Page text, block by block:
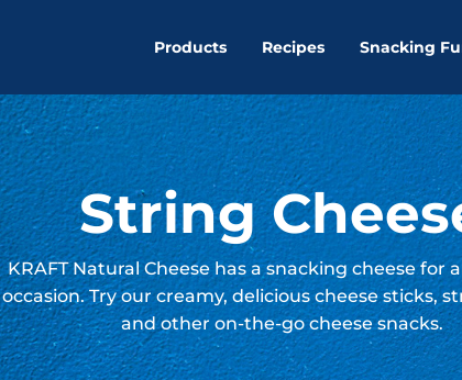
Products Recipes Snacking
String
KRAFT Natural Cheese has a snacking cheese for
occasion. Try our creamy, delicious cheese sticks,
and other on-the-go cheese snacks.